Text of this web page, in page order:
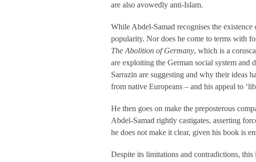
are also avowedly anti-Islam.
While Abdel-Samad recognises the
popularity. Nor does he come to terms with
The Abolition of Germany, which is a
are exploiting the German social system and
Sarrazin are suggesting and why their ideas
from native Europeans – and his appeal to
He then goes on make the preposterous
Abdel-Samad rightly castigates, asserting
he does not make it clear, given his book is
Despite its limitations and contradictions,